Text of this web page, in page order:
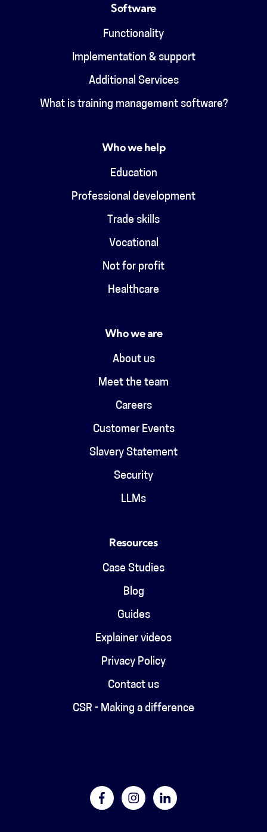
Software
Functionality
Implementation & support
Additional Services
What is training management software?
Who we help
Education
Professional development
Trade skills
Vocational
Not for profit
Healthcare
Who we are
About us
Meet the team
Careers
Customer Events
Slavery Statement
Security
LLMs
Resources
Case Studies
Blog
Guides
Explainer videos
Privacy Policy
Contact us
CSR - Making a difference